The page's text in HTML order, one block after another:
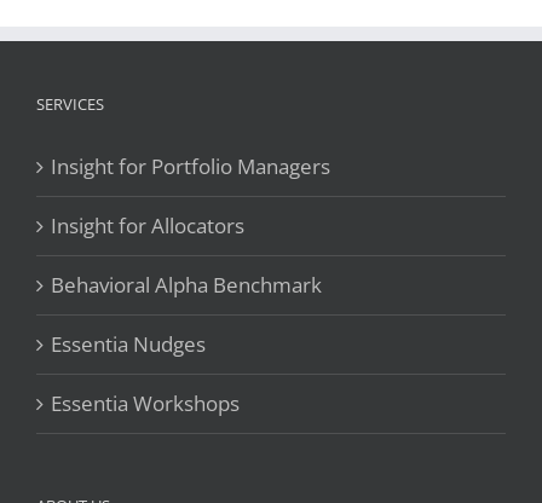
SERVICES
Insight for Portfolio Managers
Insight for Allocators
Behavioral Alpha Benchmark
Essentia Nudges
Essentia Workshops